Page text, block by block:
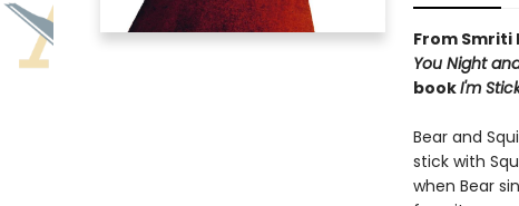
From
You Night
bookI'm
Bear and
stick with
when Bear